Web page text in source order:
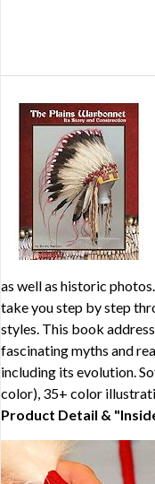
as well as historic
take you step by step
styles. This book
fascinating myths and
including its evolution.
color), 35+ color
Product Detail &